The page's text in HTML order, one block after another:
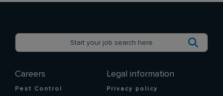
Careers
Pest Control
Legal information
Privacy policy